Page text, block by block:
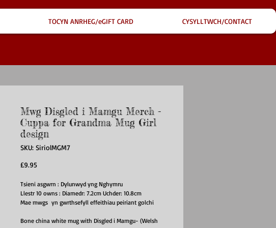
TOCYN ANRHEG/eGIFT CARD CYSYLLTWCH/CONTACT
Mwg Disgled i Mamgu Merch -
Cuppa for Grandma Mug Girl
design
SKU: SiriolMGM7
£9.95Price
Tsieni asgwrn : Dylunwyd yng Nghymru
Llestr 10 owns : Diamedr: 7.2cm Uchder: 10.8cm
Mae mwgs yn gwrthsefyll effeithiau peiriant golchi
Bone china white mug with Disgled i Mamgu- (Welsh